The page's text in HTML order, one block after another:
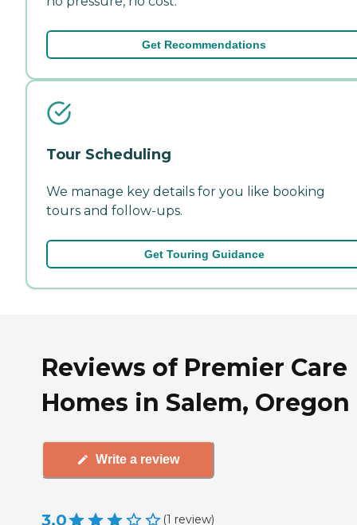
Get Recommendations
Tour Scheduling
We manage key details for you like booking
tours and follow-ups.
Get Touring Guidance
Reviews of Premier Care
Homes in Salem, Oregon
Write a review
3.0 (1 review)